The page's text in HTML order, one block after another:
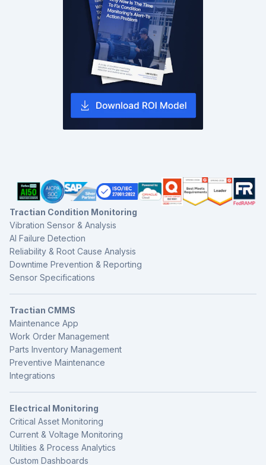
Tractian Condition Monitoring
Vibration Sensor & Analysis
AI Failure Detection
Reliability & Root Cause Analysis
Downtime Prevention & Reporting
Sensor Specifications
Tractian CMMS
Maintenance App
Work Order Management
Parts Inventory Management
Preventive Maintenance
Integrations
Electrical Monitoring
Critical Asset Monitoring
Current & Voltage Monitoring
Utilities & Process Analytics
Custom Dashboards